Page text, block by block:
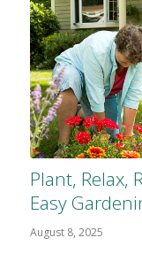
Plant, Relax,
Easy
August 8, 2025